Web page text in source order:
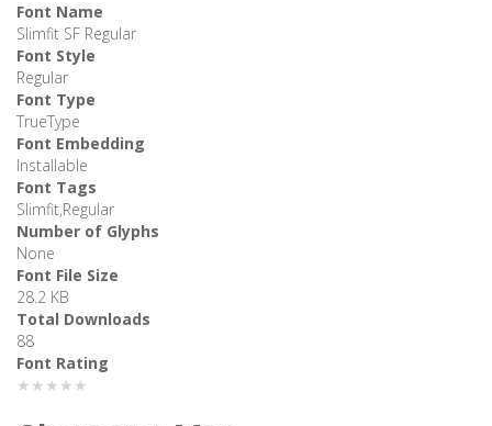
Font Name
Slimfit SF Regular
Font Style
Regular
Font Type
TrueType
Font Embedding
Installable
Font Tags
Slimfit,Regular
Number of Glyphs
None
Font File Size
28.2 KB
Total Downloads
88
Font Rating
★★★★★